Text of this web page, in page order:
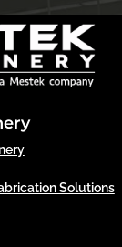
Solutions